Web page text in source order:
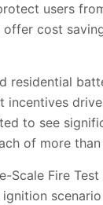
users
cost
residential
incentives
to see
of more
Scale Fire